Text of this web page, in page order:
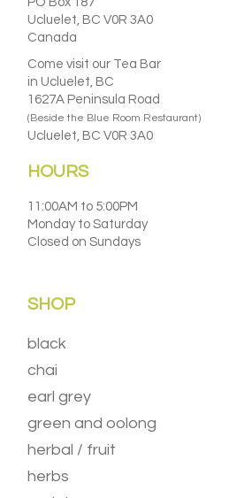
Ucluelet, BC V0R 3A0
Canada
Come visit our Tea Bar
in Ucluelet, BC
1627A Peninsula Road
(Beside the Blue Room Restaurant)
Ucluelet, BC V0R 3A0
HOURS
11:00AM to 5:00PM
Monday to Saturday
Closed on Sundays
SHOP
black
chai
earl grey
green and oolong
herbal / fruit
herbs